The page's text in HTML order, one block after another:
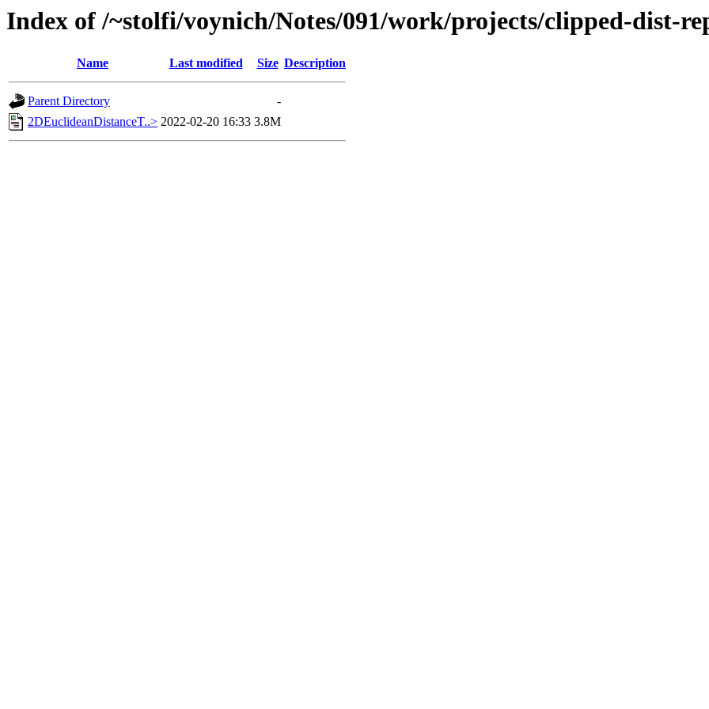
Index of /~stolfi/voynich/Notes/091/work/projects/clipped-dist-
Name Last modified Size Description
Parent Directory
-
2DEuclideanDistanceT..> 2022-02-20 16:33 3.8M